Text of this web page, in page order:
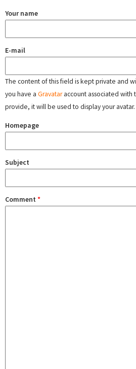
Your name
E-mail
The content of this field is kept private and
you have a Gravataraccount associated with
provide, it will be used to display your avatar.
Homepage
Subject
Comment *